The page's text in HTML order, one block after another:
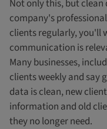
Not only this, but
company's
clients regularly, you'll
communication is
Many businesses,
clients weekly and say
data is clean, new
information and old
they no longer need.